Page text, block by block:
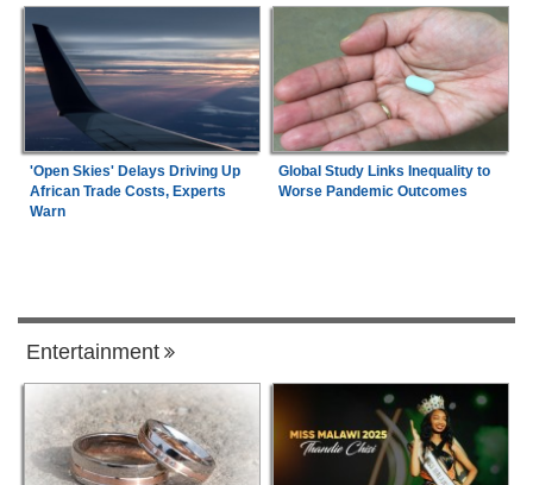
'Open Skies' Delays Driving Up
African Trade Costs, Experts
Warn
Global Study Links Inequality to
Worse Pandemic Outcomes
Entertainment